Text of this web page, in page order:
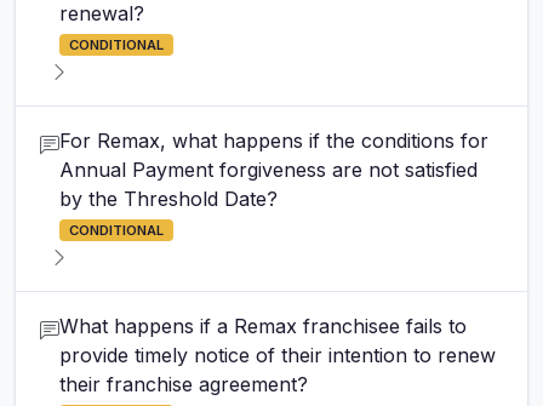
renewal?
CONDITIONAL
For Remax, what happens if the conditions for
Annual Payment forgiveness are not satisfied
by the Threshold Date?
CONDITIONAL
What happens if a Remax franchisee fails to
provide timely notice of their intention to renew
their franchise agreement?